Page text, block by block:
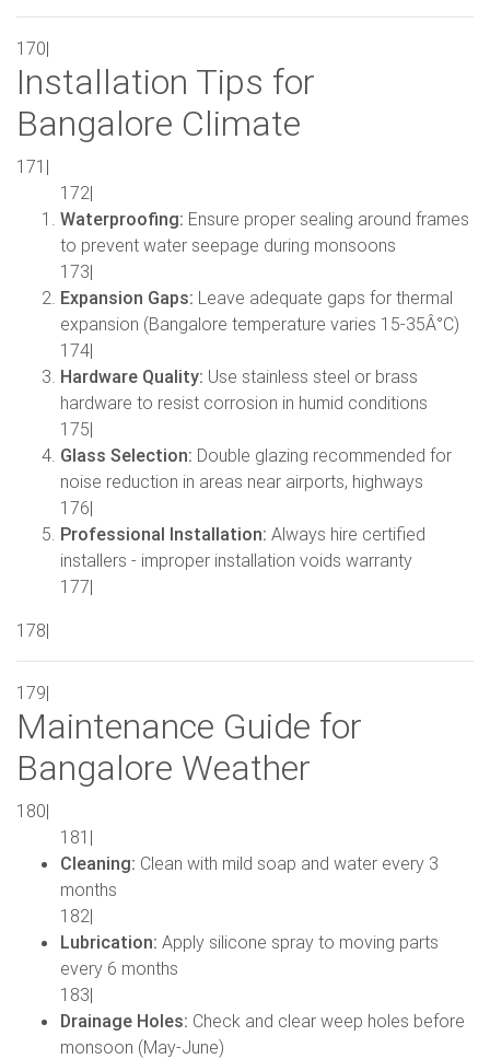
170|
Installation Tips for
Bangalore Climate
171|
172|
Waterproofing: Ensure proper sealing around frames
to prevent water seepage during monsoons
173|
Expansion Gaps: Leave adequate gaps for thermal
expansion (Bangalore temperature varies 15-35Â°C)
174|
Hardware Quality: Use stainless steel or brass
hardware to resist corrosion in humid conditions
175|
Glass Selection: Double glazing recommended for
noise reduction in areas near airports, highways
176|
Professional Installation: Always hire certified
installers - improper installation voids warranty
177|
178|
179|
Maintenance Guide for
Bangalore Weather
180|
181|
Cleaning: Clean with mild soap and water every 3
months
182|
Lubrication: Apply silicone spray to moving parts
every 6 months
183|
Drainage Holes: Check and clear weep holes before
monsoon (May-June)